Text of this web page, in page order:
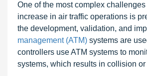
One of the most complex
increase in air traffic operations is
the development, validation, and
management (ATM) systems are
controllers use ATM systems to
systems, which results in collision